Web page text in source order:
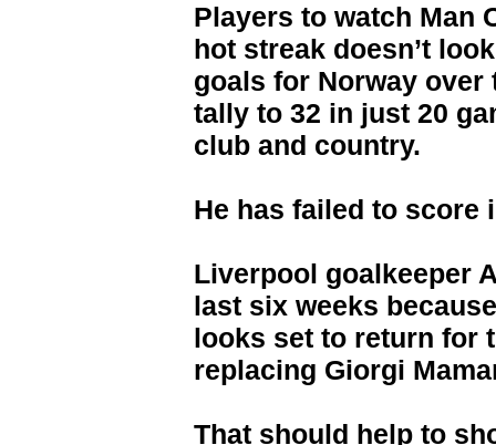
Players to watch Man
hot streak doesn’t
goals for Norway over
tally to 32 in just 20
club and country.
He has failed to score
Liverpool goalkeeper
last six weeks
looks set to return for
replacing Giorgi
That should help to